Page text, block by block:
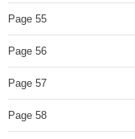
Page 55
Page 56
Page 57
Page 58